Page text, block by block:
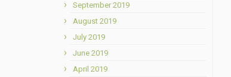
September 2019
August 2019
July 2019
June 2019
April 2019